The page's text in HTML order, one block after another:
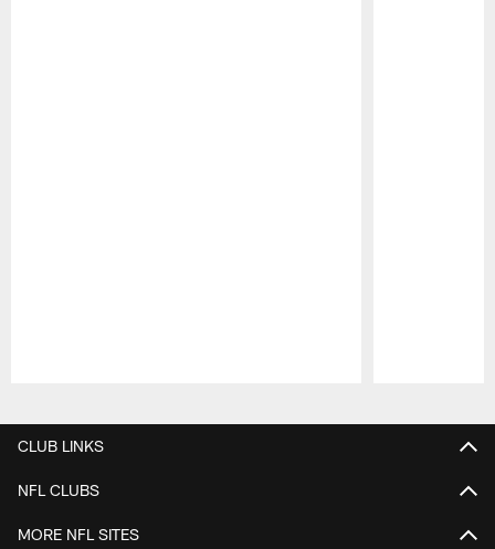
CLUB LINKS
NFL CLUBS
MORE NFL SITES